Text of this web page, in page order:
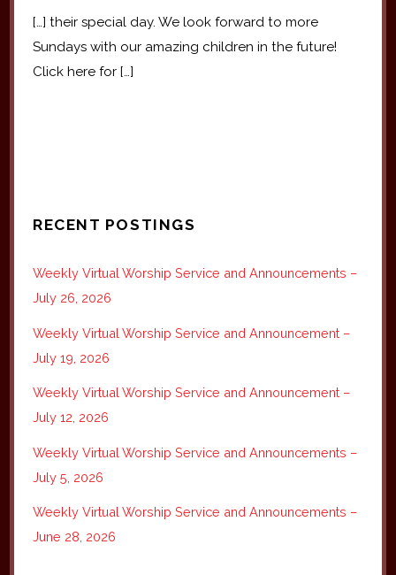
[…] their special day. We look forward to more
Sundays with our amazing children in the future!
Click here for […]
RECENT POSTINGS
Weekly Virtual Worship Service and Announcements –
July 26, 2026
Weekly Virtual Worship Service and Announcement –
July 19, 2026
Weekly Virtual Worship Service and Announcement –
July 12, 2026
Weekly Virtual Worship Service and Announcements –
July 5, 2026
Weekly Virtual Worship Service and Announcements –
June 28, 2026